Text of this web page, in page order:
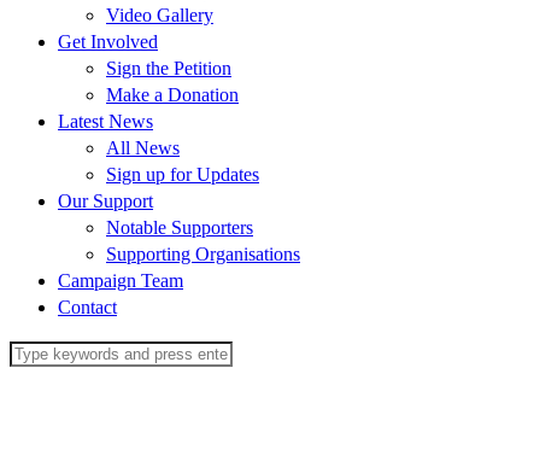
Video Gallery
Get Involved
Sign the Petition
Make a Donation
Latest News
All News
Sign up for Updates
Our Support
Notable Supporters
Supporting Organisations
Campaign Team
Contact